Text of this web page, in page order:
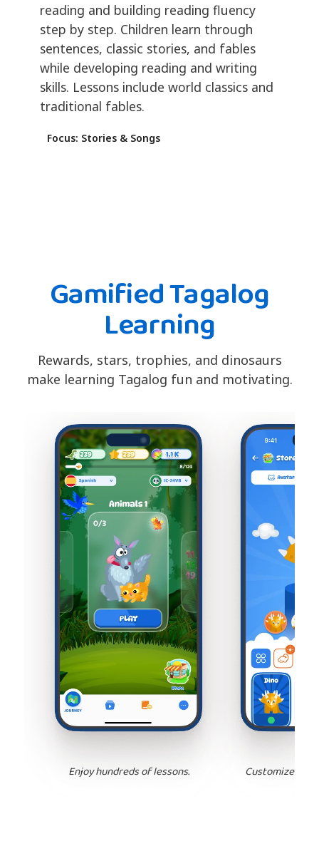
reading and building reading fluency
step by step. Children learn through
sentences, classic stories, and fables
while developing reading and writing
skills. Lessons include world classics and
traditional fables.
Focus: Stories & Songs
Gamified Tagalog
Learning
Rewards, stars, trophies, and dinosaurs
make learning Tagalog fun and motivating.
Enjoy hundreds of lessons. Customize